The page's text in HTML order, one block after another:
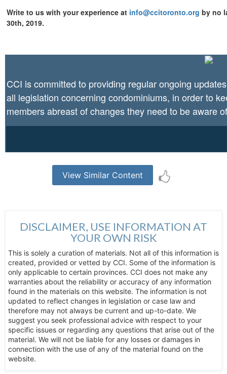
Write to us with your experience at info@ccitoronto.org by no
30th, 2019.
CCI is committed to providing regular ongoing
all legislation concerning condominiums, in order to
members abreast of changes they need to be aware
View Similar Content
DISCLAIMER, USE INFORMATION AT
YOUR OWN RISK
This is solely a curation of materials. Not all of this information is
created, provided or vetted by CCI. Some of the information is
only applicable to certain provinces. CCI does not make any
warranties about the reliability or accuracy of any information
found in the materials on this website. The information is not
updated to reflect changes in legislation or case law and
therefore may not always be current and up-to-date. We
suggest you seek professional advice with respect to your
specific issues or regarding any questions that arise out of the
material. We will not be liable for any losses or damages in
connection with the use of any of the material found on the
website.